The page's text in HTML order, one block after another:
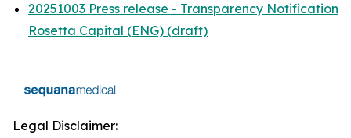
20251003 Press release - Transparency Notification
Rosetta Capital (ENG) (draft)
Legal Disclaimer: